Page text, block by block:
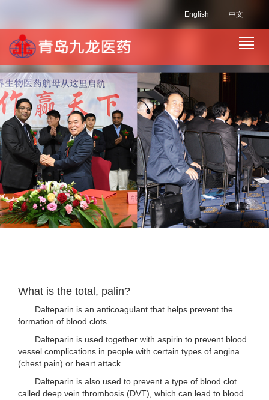
中文
English
What is the total, palin?
Dalteparin is an anticoagulant that helps prevent the
formation of blood clots.
Dalteparin is used together with aspirin to prevent blood
vessel complications in people with certain types of angina
(chest pain) or heart attack.
Dalteparin is also used to prevent a type of blood clot
called deep vein thrombosis (DVT), which can lead to blood